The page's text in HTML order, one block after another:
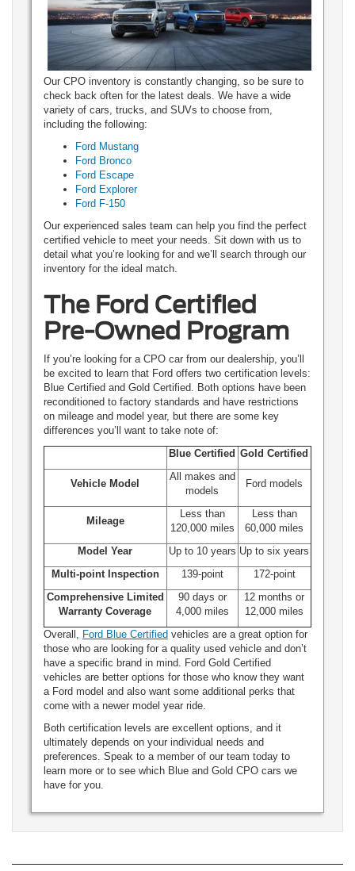
Our CPO inventory is constantly changing, so be sure to
check back often for the latest deals. We have a wide
variety of cars, trucks, and SUVs to choose from,
including the following:
Ford Mustang
Ford Bronco
Ford Escape
Ford Explorer
Ford F-150
Our experienced sales team can help you find the perfect
certified vehicle to meet your needs. Sit down with us to
detail what you’re looking for and we’ll search through our
inventory for the ideal match.
The Ford Certified
Pre-Owned Program
If you’re looking for a CPO car from our dealership, you’ll
be excited to learn that Ford offers two certification levels:
Blue Certified and Gold Certified. Both options have been
reconditioned to factory standards and have restrictions
on mileage and model year, but there are some key
differences you’ll want to take note of:
Blue Certified Gold Certified
Vehicle Model
All makes and
models
Ford models
Mileage
Less than
120,000 miles
Less than
60,000 miles
Model Year
Up to 10 years Up to six years
Multi-point Inspection
139-point
172-point
Comprehensive Limited
Warranty Coverage
90 days or
4,000 miles
12 months or
12,000 miles
Overall, Ford Blue Certified vehicles are a great option for
those who are looking for a quality used vehicle and don’t
have a specific brand in mind. Ford Gold Certified
vehicles are better options for those who know they want
a Ford model and also want some additional perks that
come with a newer model year ride.
Both certification levels are excellent options, and it
ultimately depends on your individual needs and
preferences. Speak to a member of our team today to
learn more or to see which Blue and Gold CPO cars we
have for you.